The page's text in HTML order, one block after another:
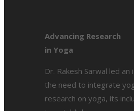
Advancing Research
in Yoga
Dr. Rakesh Sarwal led
the need to integrate
research on yoga, its